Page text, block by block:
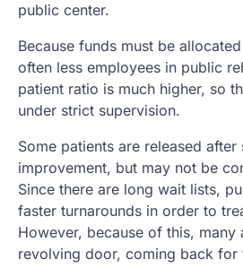
public center.
Because funds must be
often less employees in public
patient ratio is much higher, so
under strict supervision.
Some patients are released
improvement, but may not be
Since there are long wait lists,
faster turnarounds in order to
However, because of this, many
revolving door, coming back for